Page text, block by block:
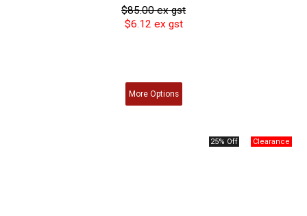
$85.00 ex gst
$6.12 ex gst
MoreOptions
25% Off